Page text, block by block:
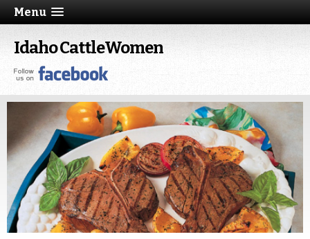
Menu
Idaho CattleWomen